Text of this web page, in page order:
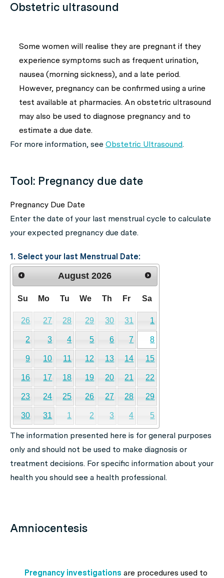
Obstetric ultrasound
Some women will realise they are pregnant if they
experience symptoms such as frequent urination,
nausea (morning sickness), and a late period.
However, pregnancy can be confirmed using a urine
test available at pharmacies. An obstetric ultrasound
may also be used to diagnose pregnancy and to
estimate a due date.
For more information, see Obstetric Ultrasound.
Tool: Pregnancy due date
Pregnancy Due Date
Enter the date of your last menstrual cycle to calculate
your expected pregnancy due date.
1. Select your last Menstrual Date:
August 2026
Su Mo Tu We Th Fr Sa
26 27 28 29 30 31 1
2 3 4 5 6 7 8
9 10 11 12 13 14 15
16 17 18 19 20 21 22
23 24 25 26 27 28 29
30 31 1 2 3 4 5
The information presented here is for general purposes
only and should not be used to make diagnosis or
treatment decisions. For specific information about your
health you should see a health professional.
Amniocentesis
Pregnancy investigations are procedures used to